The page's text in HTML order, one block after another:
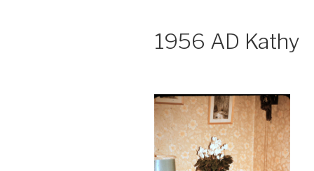
1956 AD Kathy